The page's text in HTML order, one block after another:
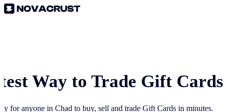
Way to Trade Gift
for anyone in Chad to buy, sell and trade Gift Cards in minutes.